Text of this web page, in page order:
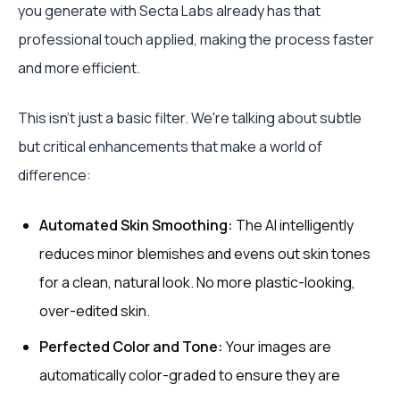
you generate with Secta Labs already has that
professional touch applied, making the process faster
and more efficient.
This isn't just a basic filter. We're talking about subtle
but critical enhancements that make a world of
difference:
Automated Skin Smoothing: The AI intelligently
reduces minor blemishes and evens out skin tones
for a clean, natural look. No more plastic-looking,
over-edited skin.
Perfected Color and Tone: Your images are
automatically color-graded to ensure they are